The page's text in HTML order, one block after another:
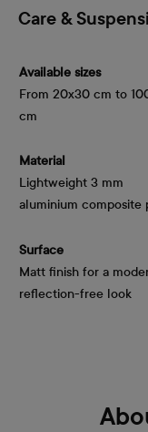
Care &
Available sizes
From 20x30 cm to
cm
Material
Lightweight 3 mm
aluminium composite
Surface
Matt finish for a
reflection-free look